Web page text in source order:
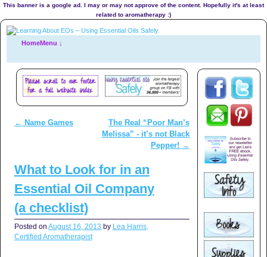
This banner is a google ad. I may or may not approve of the content. Hopefully it's at least
related to aromatherapy :)
HomeMenu ↓
Post navigation
← Name Games
The Real “Poor Man’s
Melissa” - it’s not Black
Pepper! →
What to Look for in an
Essential Oil Company
(a checklist)
Posted on August 16, 2013 by Lea Harris,
Certified Aromatherapist